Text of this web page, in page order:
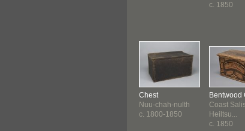
Chest
Nuu-chah-nulth
c. 1800-1850
c. 1850
Bentwood
Coast
Heiltsu...
c. 1850